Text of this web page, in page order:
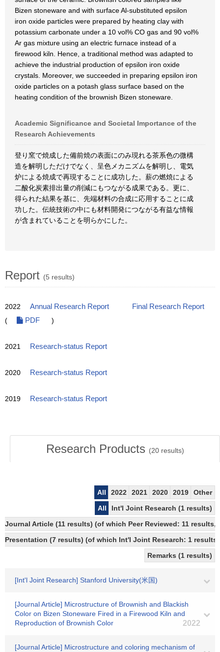
Bizen stoneware and with surface Al-substituted epsilon
iron oxide particles were prepared by heating clay with
potassium carbonate under a 10 vol% CO gas and 90 vol%
Ar gas mixture using an electric furnace instead of a
firewood kiln. Hence, a traditional method was adapted to
achieve the industrial production of epsilon iron oxide
crystals. Moreover, we succeeded in preparing epsilon iron
oxide particles on a potash glass surface based on the
heating condition of the brownish Bizen stoneware.
Academic Significance and Societal Importance of the
Research Achievements
登り窯で焼成した備前焼の表面にのみ現れる茶系色の微構
造を解明しただけでなく、呈色メカニズムを解明し、電気
炉による焼成で再現することに成功した。薪の燃焼による
二酸化炭素排出量の削減にもつながる成果である。更に、
得られた結果を基に、先端材料の合成に応用することに成
功した。伝統技術の中にも材料開発につながる有益な情報
が含まれていることを明らかにした。
Report (5 results)
2022 Annual Research Report
Final Research Report
(
PDF )
2021 Research-status Report
2020 Research-status Report
2019 Research-status Report
Research Products (20results)
All 2022 2021 2020 2019
Other
All
Int'l Joint Research (1 results)
Journal Article (11 results) (of which Peer Reviewed: 11
Presentation (7 results) (of which Int'l Joint Research: 1
Remarks (1 results)
[Int'l Joint Research] Stanford University(米国)
[Journal Article] Microstructure of Brownish and Blackish
Color on Bizen Stoneware Fired in a Firewood Kiln and
Reproduction of Brownish Color
2022
[Journal Article] Microstructure and coloring mechanism of